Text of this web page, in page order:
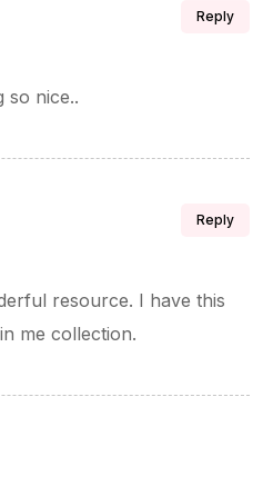
so nice..
Reply
resource. I have this
me collection.
Reply